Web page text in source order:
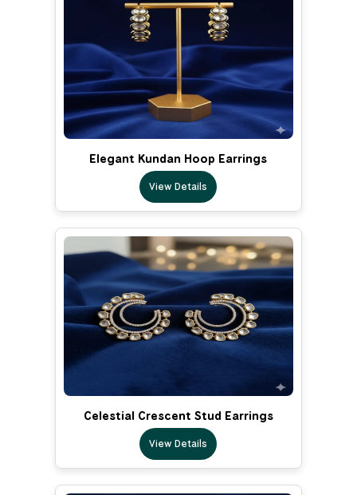
Elegant Kundan Hoop Earrings
View Details
Celestial Crescent Stud Earrings
View Details